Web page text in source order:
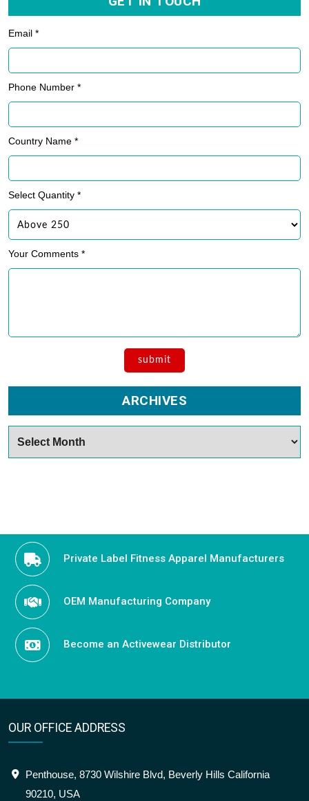
Email *
Phone Number *
Country Name *
Select Quantity *
Your Comments *
ARCHIVES
Private Label Fitness Apparel Manufacturers
OEM Manufacturing Company
Become an Activewear Distributor
OUR OFFICE ADDRESS
Penthouse, 8730 Wilshire Blvd, Beverly Hills California
90210, USA